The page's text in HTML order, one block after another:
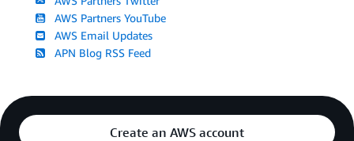
AWS Partners YouTube
AWS Email Updates
APN Blog RSS Feed
Create an AWS account